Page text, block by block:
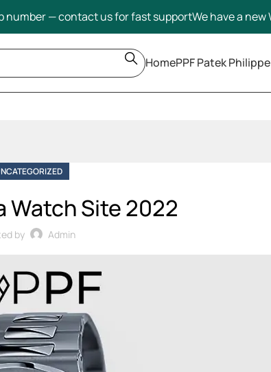
number — contact us for fast supportWe have a new
HomePPF Patek
Watch Site 2022
by Admin